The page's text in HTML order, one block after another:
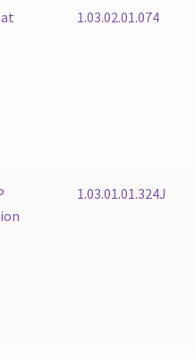
1.03.02.01.074
1.03.01.01.324J